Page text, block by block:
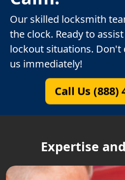
Our skilled locksmith
the clock. Ready to
lockout situations. Don't
us immediately!
Call Us (888)
Expertise